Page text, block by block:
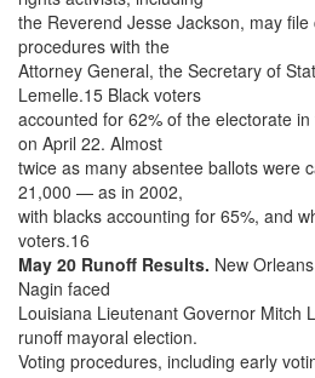
the Reverend Jesse Jackson, may
procedures with the
Attorney General, the Secretary of
Lemelle.15 Black voters
accounted for 62% of the electorate
on April 22. Almost
twice as many absentee ballots were
21,000 — as in 2002,
with blacks accounting for 65%, and
voters.16
May 20 Runoff Results. New
Nagin faced
Louisiana Lieutenant Governor Mitch
runoff mayoral election.
Voting procedures, including early